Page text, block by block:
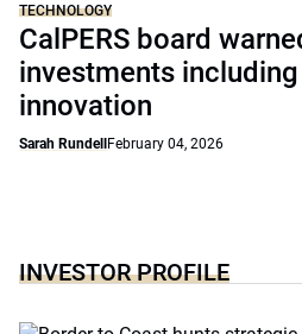
TECHNOLOGY
CalPERS board
investments including
innovation
Sarah RundellFebruary 04, 2026
INVESTOR PROFILE